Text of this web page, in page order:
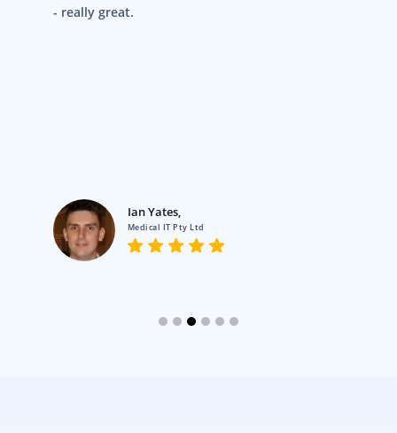
- really great.
Ian Yates,
Medical IT Pty Ltd